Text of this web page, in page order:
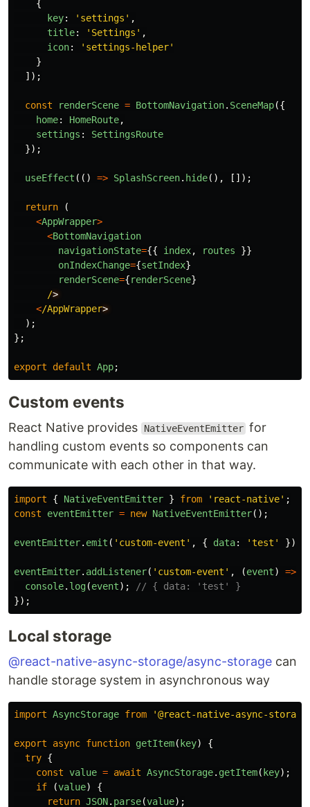
{
key: ' settings ' ,
title: ' Settings ' ,
icon: ' settings-helper'
}
]);
const renderScene = BottomNavigation. SceneMap({
home: HomeRoute,
settings :
SettingsRoute
});
useEffect (() => SplashScreen. hide(), []);
return
(
<AppWrapper>
<BottomNavigation
navigationState={{ index, routes
}}
onIndexChange={setIndex}
renderScene={renderScene}
/
</AppWrapper
);
};
export default App;
Custom events
React Native provides NativeEventEmitter for
handling custom events so components can
communicate with each other in that way.
import { NativeEventEmitter } from ' react-native' ;
const
eventEmitter = new NativeEventEmitter();
eventEmitter. emit ( ' custom-event ' , { data: 'test ' });
eventEmitter. addListener( ' custom-event ' , (event) =>
console. log(event);
// { data: 'test' }
});
Local storage
@react-native-async-storage/async-storage can
handle storage system in asynchronous way
import AsyncStorage from '@react-native-async-
export async function getItem( key)
{
try {
const value = await AsyncStorage. getItem( key);
if
(value)
{
return JSON. parse(value);